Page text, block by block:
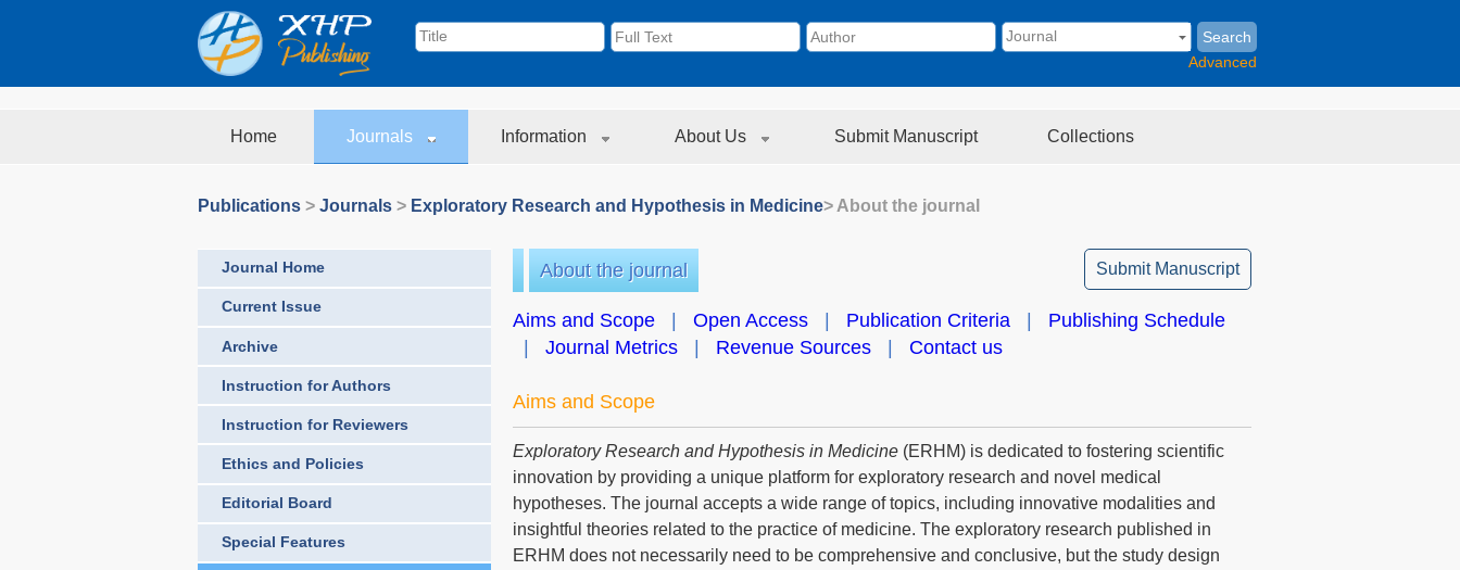
Search
Advanced
Home Journals Information About Us Submit Manuscript Collections
Publications > Journals > Exploratory Research and Hypothesis in Medicine> About the journal
Journal Home
Current Issue
Archive
Instruction for Authors
Instruction for Reviewers
Ethics and Policies
Editorial Board
Special Features
About the journal Submit Manuscript
Aims and Scope | Open Access | Publication Criteria | Publishing Schedule
| Journal Metrics | Revenue Sources | Contact us
Aims and Scope
Exploratory Research and Hypothesis in Medicine (ERHM) is dedicated to fostering scientific
innovation by providing a unique platform for exploratory research and novel medical
hypotheses. The journal accepts a wide range of topics, including innovative modalities and
insightful theories related to the practice of medicine. The exploratory research published in
ERHM does not necessarily need to be comprehensive and conclusive, but the study design